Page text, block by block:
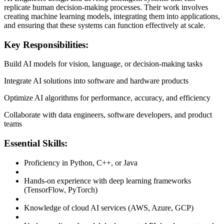
replicate human decision-making processes. Their work involves
creating machine learning models, integrating them into applications,
and ensuring that these systems can function effectively at scale.
Key Responsibilities:
Build AI models for vision, language, or decision-making tasks
Integrate AI solutions into software and hardware products
Optimize AI algorithms for performance, accuracy, and efficiency
Collaborate with data engineers, software developers, and product
teams
Essential Skills:
Proficiency in Python, C++, or Java
Hands-on experience with deep learning frameworks
(TensorFlow, PyTorch)
Knowledge of cloud AI services (AWS, Azure, GCP)